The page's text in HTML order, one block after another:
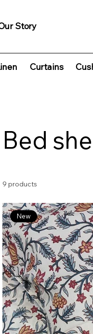
Story
Curtains
Bed
9 products
New